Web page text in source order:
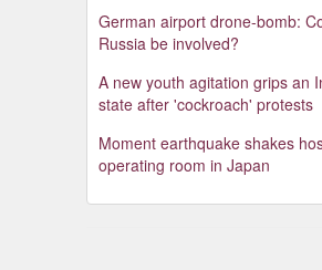
German airport drone-bomb:
Russia be involved?
A new youth agitation grips an
state after 'cockroach' protests
Moment earthquake shakes
operating room in Japan